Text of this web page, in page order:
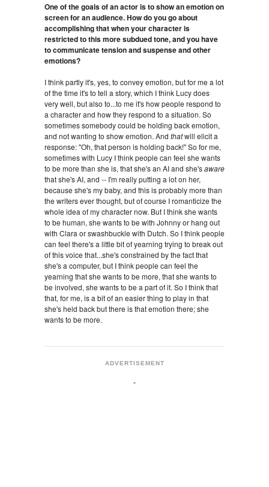
One of the goals of an actor is to show an emotion on
screen for an audience. How do you go about
accomplishing that when your character is
restricted to this more subdued tone, and you have
to communicate tension and suspense and other
emotions?
I think partly it's, yes, to convey emotion, but for me a lot
of the time it's to tell a story, which I think Lucy does
very well, but also to...to me it's how people respond to
a character and how they respond to a situation. So
sometimes somebody could be holding back emotion,
and not wanting to show emotion. And thatwill elicit a
response: "Oh, that person is holding back!" So for me,
sometimes with Lucy I think people can feel she wants
to be more than she is, that she's an AI and she'saware
that she's AI, and -- I'm really putting a lot on her,
because she's my baby, and this is probably more than
the writers ever thought, but of course I romanticize the
whole idea of my character now. But I think she wants
to be human, she wants to be with Johnny or hang out
with Clara or swashbuckle with Dutch. So I think people
can feel there's a little bit of yearning trying to break out
of this voice that...she's constrained by the fact that
she's a computer, but I think people can feel the
yearning that she wants to be more, that she wants to
be involved, she wants to be a part of it. So I think that
that, for me, is a bit of an easier thing to play in that
she's held back but there is that emotion there; she
wants to be more.
ADVERTISEMENT